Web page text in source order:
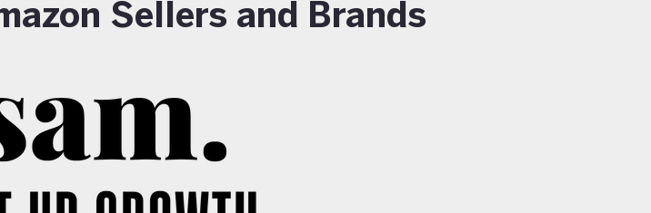
Sellers and Brands